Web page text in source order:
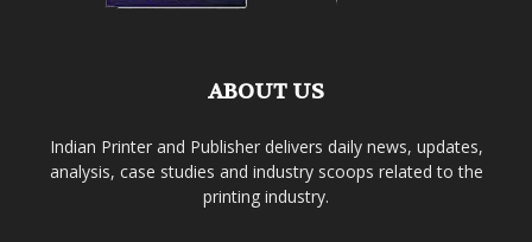
ABOUT US
Indian Printer and Publisher delivers daily news, updates,
analysis, case studies and industry scoops related to the
printing industry.